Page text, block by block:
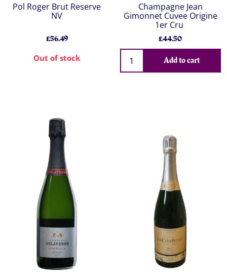
Pol Roger Brut Reserve
NV
£56.49
Out of stock
Champagne Jean
Gimonnet Cuvee Origine
1er Cru
£44.50
Add to cart